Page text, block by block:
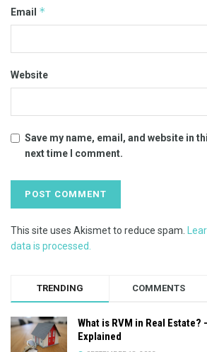
Email *
Website
Save my name, email, and website in
next time I comment.
This site uses Akismet to reduce spam.
data is processed.
TRENDING COMMENTS
What is RVM in Real Estate?
Explained